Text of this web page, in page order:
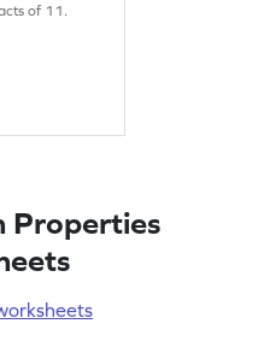
of 11.
Properties